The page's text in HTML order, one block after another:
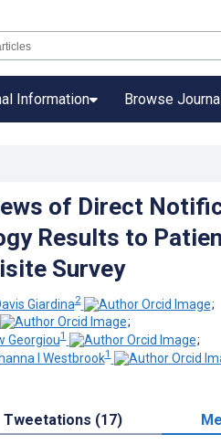
Information Browse
of Direct
Results to
Survey
Giardina2
;
;
Georgiou1
;
I Westbrook1
Tweetations (17)